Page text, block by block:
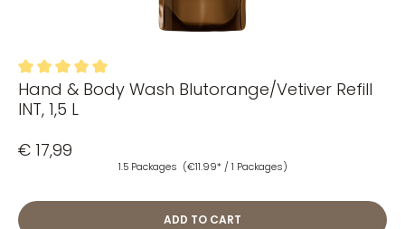
Average rating of 5 out of 5 stars
Hand & Body Wash Blutorange/Vetiver Refill
INT, 1,5 L
€ 17,99
1.5 Packages (€11.99* / 1 Packages)
ADD TO CART